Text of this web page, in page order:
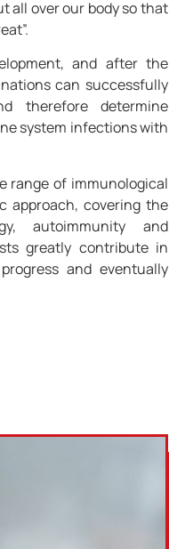
all over our body so that
and after the
can successfully
therefore determine
system infections with
range of immunological
approach, covering the
autoimmunity and
greatly contribute in
and eventually